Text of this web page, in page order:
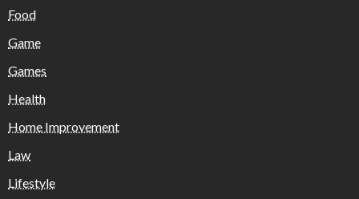
Food
Game
Games
Health
Home Improvement
Law
Lifestyle